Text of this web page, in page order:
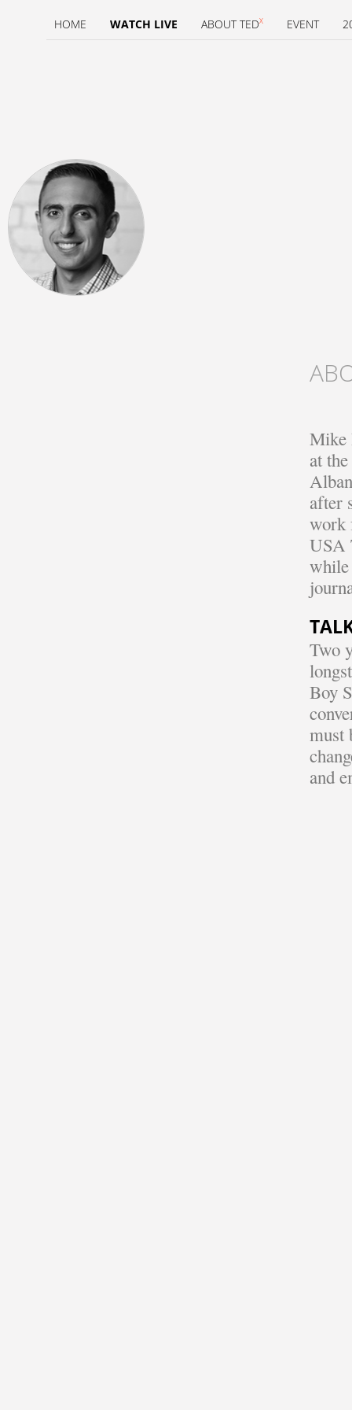
HOME WATCH LIVE ABOUT TEDX EVENT
Mike
at
after
work
USA
while
Two
Boy
must
and